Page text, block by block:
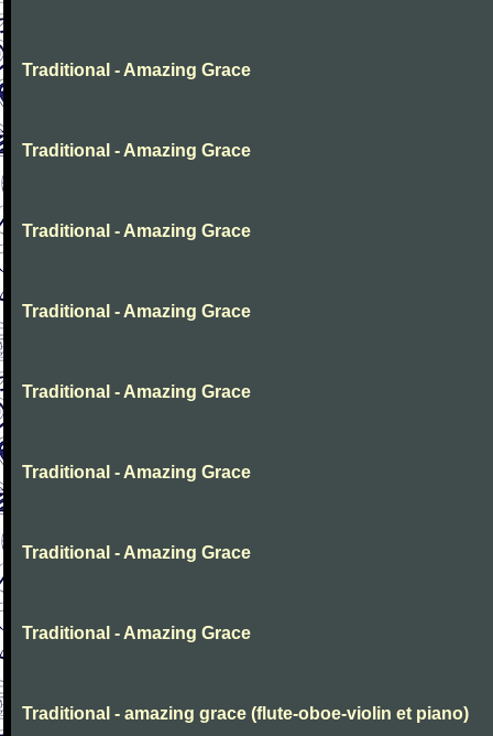
Traditional - Amazing Grace
Traditional - Amazing Grace
Traditional - Amazing Grace
Traditional - Amazing Grace
Traditional - Amazing Grace
Traditional - Amazing Grace
Traditional - Amazing Grace
Traditional - Amazing Grace
Traditional - amazing grace (flute-oboe-violin et piano)